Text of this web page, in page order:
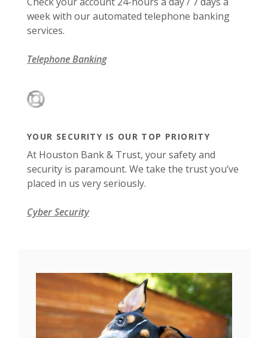
week with our automated telephone banking
services.
Telephone Banking
YOUR SECURITY IS OUR TOP PRIORITY
At Houston Bank & Trust, your safety and
security is paramount. We take the trust you’ve
placed in us very seriously.
Cyber Security